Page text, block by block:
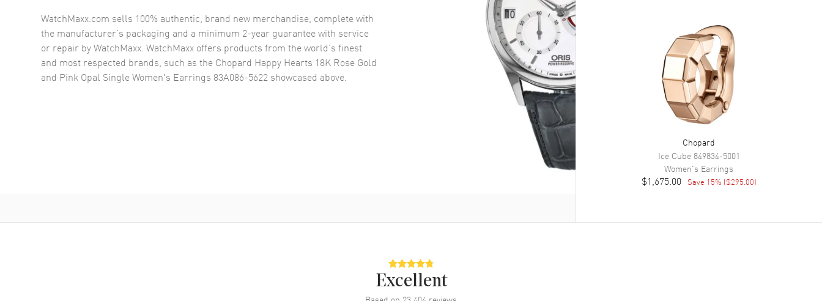
WatchMaxx.com sells 100% authentic, brand new merchandise, complete with
the manufacturer’s packaging and a minimum 2-year guarantee with service
or repair by WatchMaxx. WatchMaxx offers products from the world’s finest
and most respected brands, such as the Chopard Happy Hearts 18K Rose Gold
and Pink Opal Single Women's Earrings 83A086-5622 showcased above.
Chopard
Ice Cube849834-5001
Women's Earrings
$1,675.00 Save 15% ($295.00)
Excellent